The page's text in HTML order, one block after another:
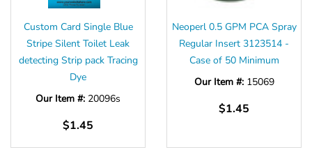
Custom Card Single Blue
Stripe Silent Toilet Leak
detecting Strip pack Tracing
Dye
Our Item #: 20096s
$1.45
Neoperl 0.5 GPM PCA Spray
Regular Insert 3123514 -
Case of 50 Minimum
Our Item #: 15069
$1.45